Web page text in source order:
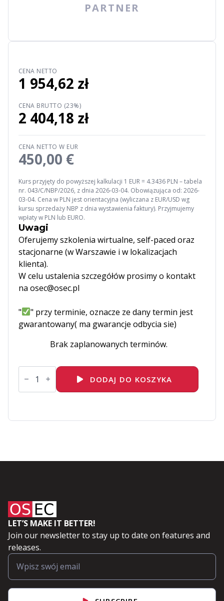
PARTNER
CENA NETTO
1 954,62 zł
CENA BRUTTO (23%)
2 404,18 zł
CENA NETTO W EUR
450,00 €
Kurs przyjęty do powyższej kalkulacji 1 EUR = 4.3436 PLN – tabela
nr. 043/C/NBP/2026, z dnia 2026-03-04. Obowiązująca od: 2026-
03-04. Cena w PLN jest orientacyjna (wyliczana z EUR/USD wg
kursu sprzedaży NBP z dnia wystawienia faktury). Przyjmujemy
wpłaty w PLN lub EURO.
Uwagi
Oferujemy szkolenia wirtualne, self-paced oraz
stacjonarne (w Warszawie i w lokalizacjach
klienta).
W celu ustalenia szczegółów prosimy o kontakt
na osec@osec.pl
"
" przy terminie, oznacze ze dany termin jest
gwarantowany( ma gwarancje odbycia sie)
Brak zaplanowanych terminów.
ilość
EX482K
Red
Specialist
DODAJ DO KOSZYKA
LET’S MAKE IT BETTER!
Join our newsletter to stay up to date on features and
releases.